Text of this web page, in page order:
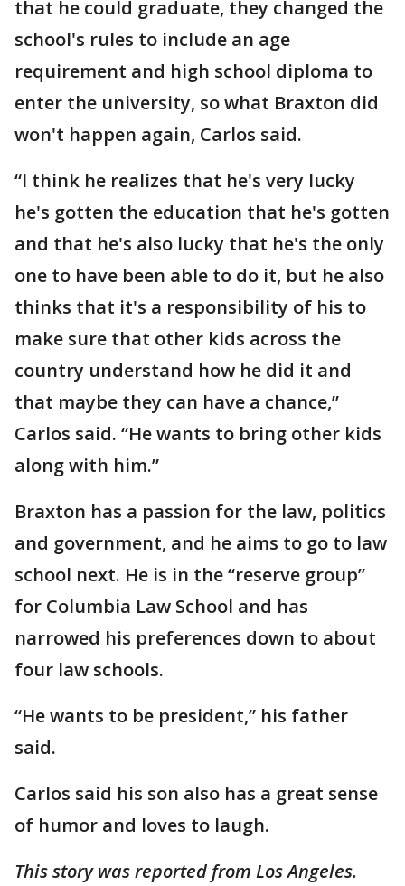
that he could graduate, they changed the
school's rules to include an age
requirement and high school diploma to
enter the university, so what Braxton did
won't happen again, Carlos said.
“I think he realizes that he's very lucky
he's gotten the education that he's gotten
and that he's also lucky that he's the only
one to have been able to do it, but he also
thinks that it's a responsibility of his to
make sure that other kids across the
country understand how he did it and
that maybe they can have a chance,”
Carlos said. “He wants to bring other kids
along with him.”
Braxton has a passion for the law, politics
and government, and he aims to go to law
school next. He is in the “reserve group”
for Columbia Law School and has
narrowed his preferences down to about
four law schools.
“He wants to be president,” his father
said.
Carlos said his son also has a great sense
of humor and loves to laugh.
This story was reported from Los Angeles.